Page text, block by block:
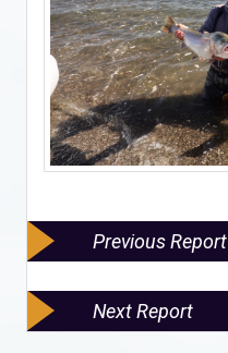
Previous Report
Next Report